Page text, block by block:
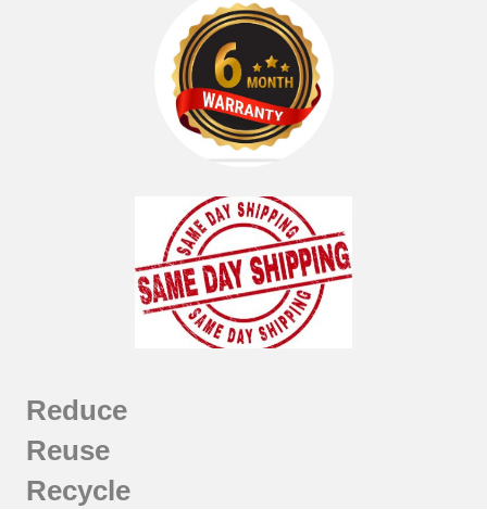
Reduce
Reuse
Recycle